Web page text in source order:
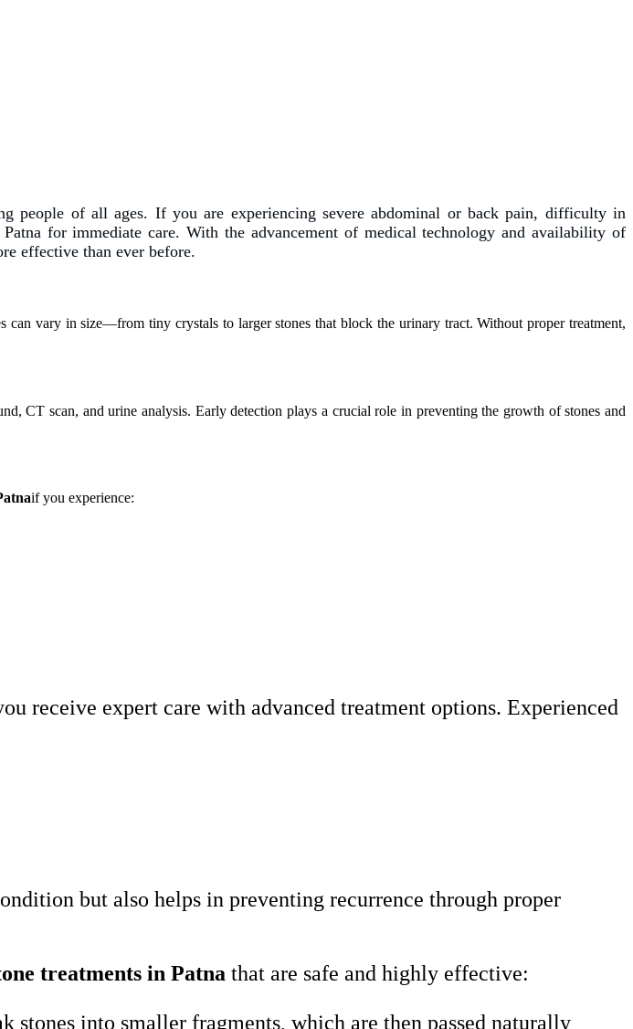
people of all ages. If you are experiencing severe abdominal or back pain, difficulty in
for immediate care. With the advancement of medical technology and availability of
effective than ever before.
can vary in size—from tiny crystals to larger stones that block the urinary tract. Without proper treatment,
CT scan, and urine analysis. Early detection plays a crucial role in preventing the growth of stones and
if you experience:
receive expert care with advanced treatment options. Experienced
but also helps in preventing recurrence through proper
treatments in Patna that are safe and highly effective:
stones into smaller fragments, which are then passed naturally